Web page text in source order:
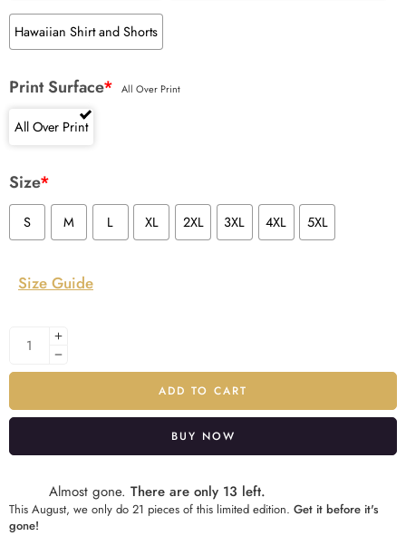
Hawaiian Shirt and Shorts
Print Surface* All Over Print
All Over Print
Size*
S M L XL 2XL 3XL 4XL 5XL
Size Guide
ADD TO CART
BUY NOW
Almost gone. There are only 13 left.
This August, we only do 21 pieces of this limited edition. Get it before it's
gone!